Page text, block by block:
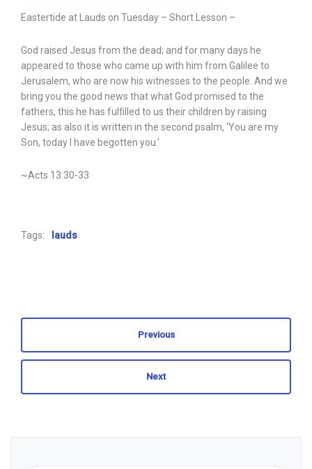
Eastertide at Lauds on Tuesday – Short Lesson –
God raised Jesus from the dead; and for many days he
appeared to those who came up with him from Galilee to
Jerusalem, who are now his witnesses to the people. And we
bring you the good news that what God promised to the
fathers, this he has fulfilled to us their children by raising
Jesus; as also it is written in the second psalm, ‘You are my
Son, today I have begotten you.’
~Acts 13:30-33
Tags: lauds
Previous
Next